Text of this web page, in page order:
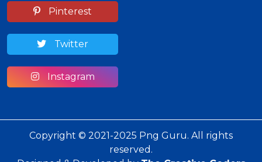
Pinterest
Twitter
Instagram
Copyright © 2021-2025 Png Guru. All rights
reserved.